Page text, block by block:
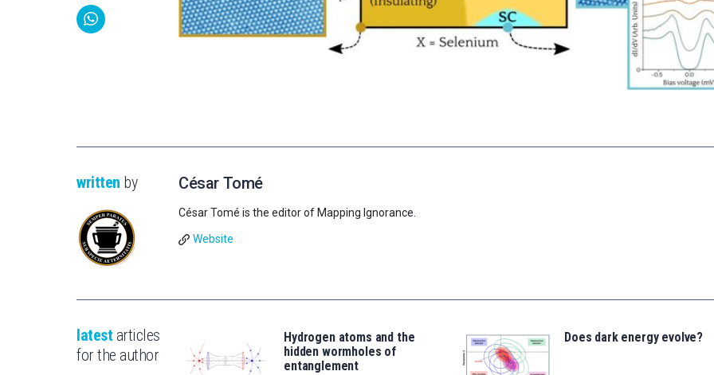
written by César Tomé
César Tomé is the editor of Mapping Ignorance.
Website
latest articles
for the author
Hydrogen atoms and the
hidden wormholes of
entanglement
Does dark energy evolve?